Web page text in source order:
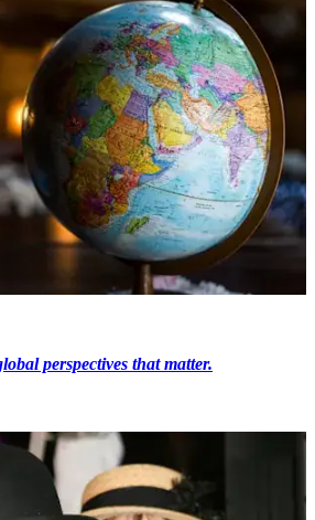
perspectives that matter.